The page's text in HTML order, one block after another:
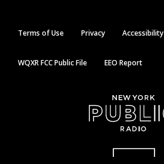
Terms of Use Privacy Accessibility
WQXR FCC Public File EEO Report